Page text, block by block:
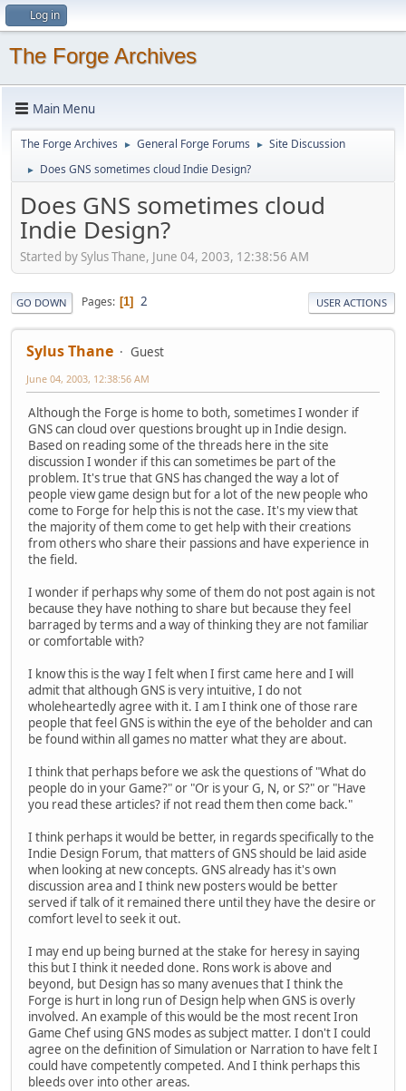
Log in
The Forge Archives
Main Menu
The Forge Archives ► General Forge Forums ► Site Discussion
► Does GNS sometimes cloud Indie Design?
Does GNS sometimes cloud
Indie Design?
Started by Sylus Thane, June 04, 2003, 12:38:56 AM
GO DOWN Pages 1 2 USER ACTIONS
Sylus Thane Guest
June 04, 2003, 12:38:56 AM
Although the Forge is home to both, sometimes I wonder if
GNS can cloud over questions brought up in Indie design.
Based on reading some of the threads here in the site
discussion I wonder if this can sometimes be part of the
problem. It's true that GNS has changed the way a lot of
people view game design but for a lot of the new people who
come to Forge for help this is not the case. It's my view that
the majority of them come to get help with their creations
from others who share their passions and have experience in
the field.
I wonder if perhaps why some of them do not post again is not
because they have nothing to share but because they feel
barraged by terms and a way of thinking they are not familiar
or comfortable with?
I know this is the way I felt when I first came here and I will
admit that although GNS is very intuitive, I do not
wholeheartedly agree with it. I am I think one of those rare
people that feel GNS is within the eye of the beholder and can
be found within all games no matter what they are about.
I think that perhaps before we ask the questions of "What do
people do in your Game?" or "Or is your G, N, or S?" or "Have
you read these articles? if not read them then come back."
I think perhaps it would be better, in regards specifically to the
Indie Design Forum, that matters of GNS should be laid aside
when looking at new concepts. GNS already has it's own
discussion area and I think new posters would be better
served if talk of it remained there until they have the desire or
comfort level to seek it out.
I may end up being burned at the stake for heresy in saying
this but I think it needed done. Rons work is above and
beyond, but Design has so many avenues that I think the
Forge is hurt in long run of Design help when GNS is overly
involved. An example of this would be the most recent Iron
Game Chef using GNS modes as subject matter. I don't I could
agree on the definition of Simulation or Narration to have felt I
could have competently competed. And I think perhaps this
bleeds over into other areas.